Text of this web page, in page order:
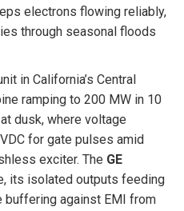
electrons flowing reliably,
through seasonal floods
in California’s Central
ramping to 200 MW in 10
dusk, where voltage
for gate pulses amid
exciter. The GE
its isolated outputs feeding
buffering against EMI from